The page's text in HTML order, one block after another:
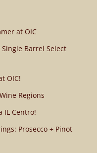
at OIC
Single Barrel Select
OIC!
Regions
IL Centro!
Prosecco + Pinot